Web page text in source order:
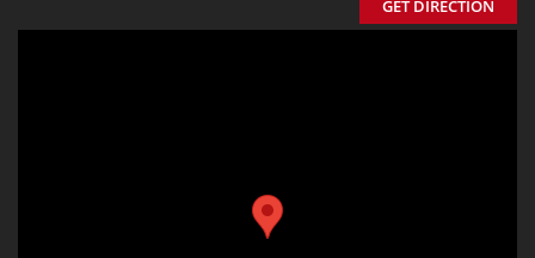
GET DIRECTION